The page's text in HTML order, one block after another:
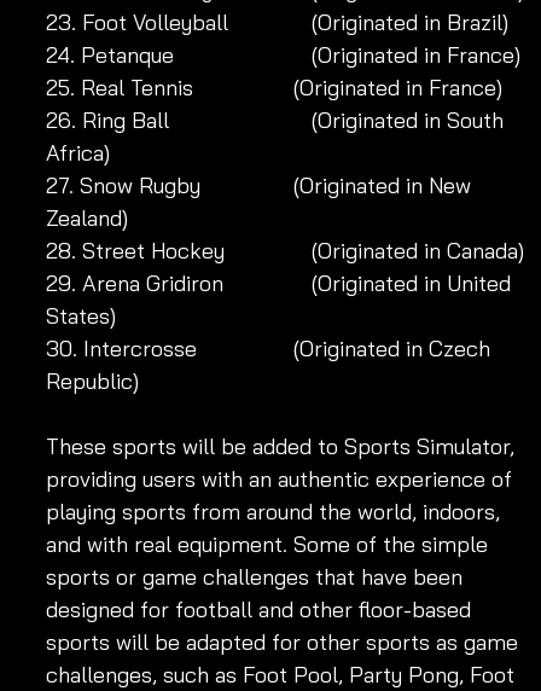
23. Foot Volleyball 	            (Originated in Brazil)
24. Petanque 		            (Originated in France)
25. Real Tennis 		 (Originated in France)
26. Ring Ball 		            (Originated in South
Africa)
27. Snow Rugby 		 (Originated in New
Zealand)
28. Street Hockey 	            (Originated in Canada)
29. Arena Gridiron	            (Originated in United
States)
30. Intercrosse 		 (Originated in Czech
Republic)
These sports will be added to Sports Simulator,
providing users with an authentic experience of
playing sports from around the world, indoors,
and with real equipment. Some of the simple
sports or game challenges that have been
designed for football and other floor-based
sports will be adapted for other sports as game
challenges, such as Foot Pool, Party Pong, Foot